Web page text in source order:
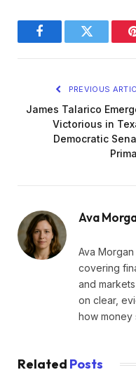
FacebookTwitter
PREVIOUS
James Talarico
Victorious in
Democratic
Ava
Ava
covering
and
on clear,
how money
Related Posts